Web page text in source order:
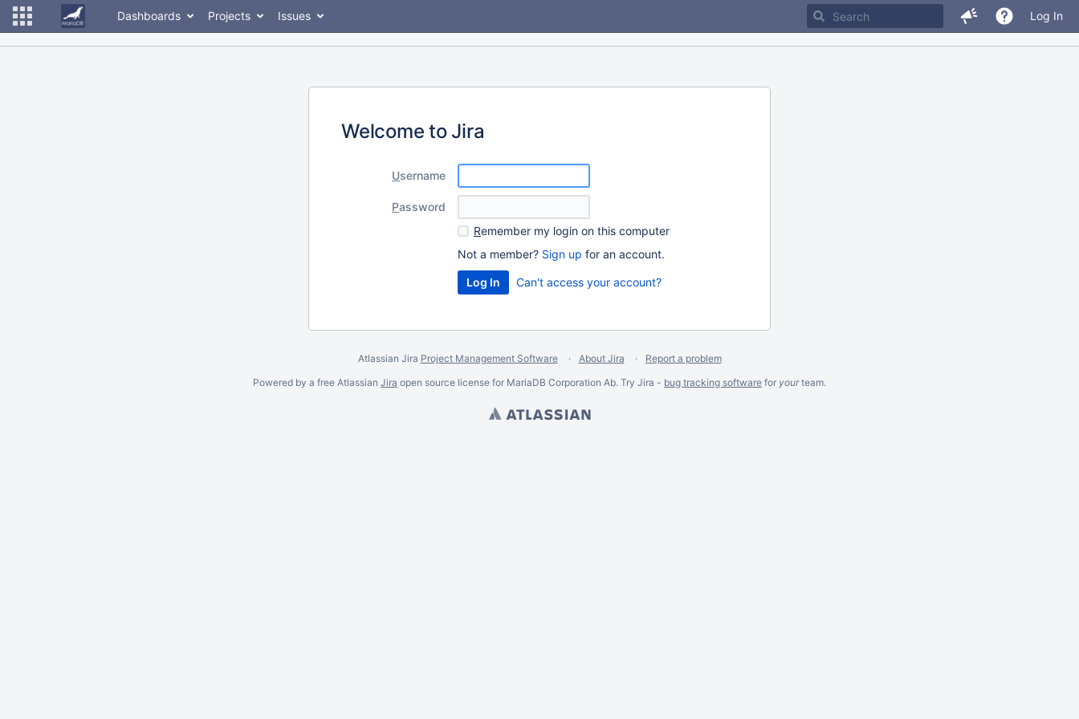
Dashboards Projects Issues Log In
Welcome to Jira
Username
Password
Remember my login on this computer
Not a member? Sign up for an account.
Can't access your account?
Atlassian Jira Project Management Software About Jira
Report a problem
Powered by a free Atlassian Jira open source license for MariaDB Corporation Ab. Try Jira - bug tracking software for yourteam.